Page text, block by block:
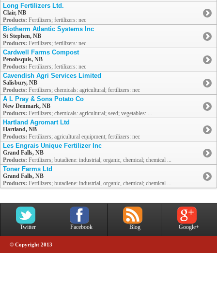
Long Fertilizers Ltd.
Clair, NB
Products: Fertilizers; fertilizers: nec
Biotherm Atlantic Systems Inc
St Stephen, NB
Products: Fertilizers; fertilizers: nec
Cardwell Farms Compost
Penobsquis, NB
Products: Fertilizers; fertilizers: nec
Cavendish Agri Services Limited
Salisbury, NB
Products: Fertilizers; chemicals: agricultural; fertilizers: nec
A L Pray & Sons Potato Co
New Denmark, NB
Products: Fertilizers; chemicals: agricultural; seed; vegetables: ...
Hartland Agromart Ltd
Hartland, NB
Products: Fertilizers; agricultural equipment; fertilizers: nec
Les Engrais Unique Fertilizer Inc
Grand Falls, NB
Products: Fertilizers; butadiene: industrial, organic, chemical; chemical ...
Toner Farms Ltd
Grand Falls, NB
Products: Fertilizers; butadiene: industrial, organic, chemical; chemical ...
Twitter Facebook Blog Google+
© Copyright 2013